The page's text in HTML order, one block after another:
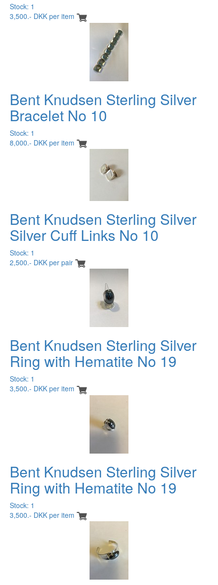
Stock: 1
3,500.- DKK per item
Bent Knudsen Sterling Silver
Bracelet No 10
Stock: 1
8,000.- DKK per item
Bent Knudsen Sterling Silver
Silver Cuff Links No 10
Stock: 1
2,500.- DKK per pair
Bent Knudsen Sterling Silver
Ring with Hematite No 19
Stock: 1
3,500.- DKK per item
Bent Knudsen Sterling Silver
Ring with Hematite No 19
Stock: 1
3,500.- DKK per item